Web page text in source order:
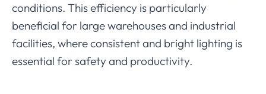
conditions. This efficiency is particularly
beneficial for large warehouses and industrial
facilities, where consistent and bright lighting is
essential for safety and productivity.